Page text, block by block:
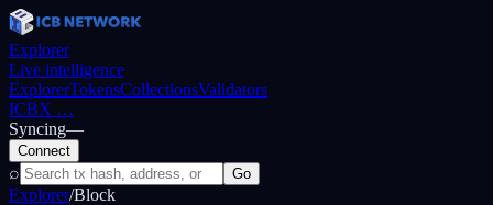
Explorer
Live intelligence
ExplorerTokensCollectionsValidators
ICBX …
Syncing—
Connect
⌕ Go
Explorer/Block